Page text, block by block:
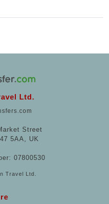
Ltd.
Street
5AA, UK
07800530
Travel Ltd.